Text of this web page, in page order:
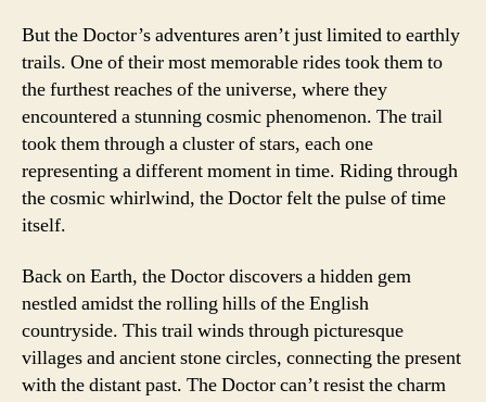
But the Doctor’s adventures aren’t just limited to earthly
trails. One of their most memorable rides took them to
the furthest reaches of the universe, where they
encountered a stunning cosmic phenomenon. The trail
took them through a cluster of stars, each one
representing a different moment in time. Riding through
the cosmic whirlwind, the Doctor felt the pulse of time
itself.
Back on Earth, the Doctor discovers a hidden gem
nestled amidst the rolling hills of the English
countryside. This trail winds through picturesque
villages and ancient stone circles, connecting the present
with the distant past. The Doctor can’t resist the charm